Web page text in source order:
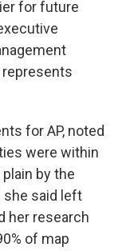
for future
for AP, noted
were within
by the
she said left
her research
of map